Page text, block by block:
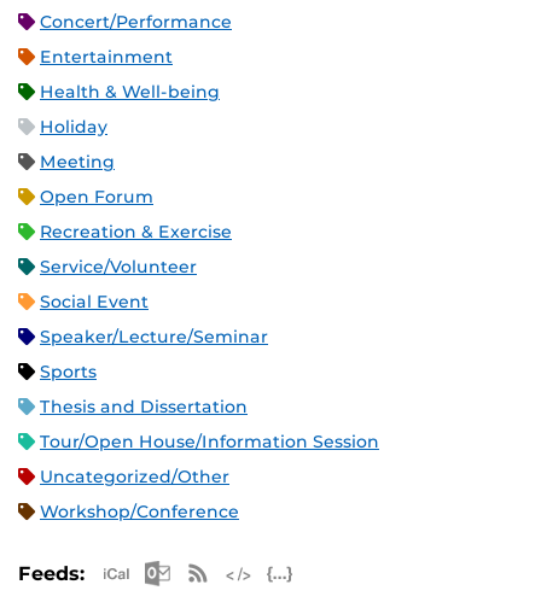
Concert/Performance
Entertainment
Health & Well-being
Holiday
Meeting
Open Forum
Recreation & Exercise
Service/Volunteer
Social Event
Speaker/Lecture/Seminar
Sports
Thesis and Dissertation
Tour/Open House/Information Session
Uncategorized/Other
Workshop/Conference
Feeds: Apple iCal Feed (ICS)
Microsoft Outlook Feed (ICS)
RSS Feed